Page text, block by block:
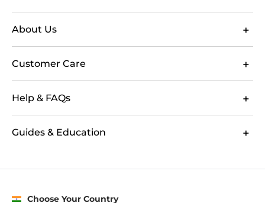
About Us
Customer Care
Help & FAQs
Guides & Education
Choose Your Country